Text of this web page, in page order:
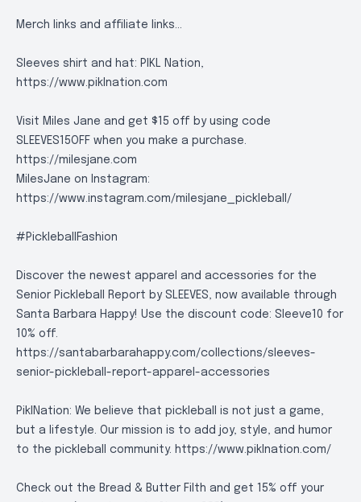
Merch links and affiliate links...
Sleeves shirt and hat: PIKL Nation,
https://www.piklnation.com
Visit Miles Jane and get $15 off by using code
SLEEVES15OFF when you make a purchase.
https://milesjane.com
MilesJane on Instagram:
https://www.instagram.com/milesjane_pickleball/
#PickleballFashion
Discover the newest apparel and accessories for the
Senior Pickleball Report by SLEEVES, now available through
Santa Barbara Happy! Use the discount code: Sleeve10 for
10% off.
https://santabarbarahappy.com/collections/sleeves-
senior-pickleball-report-apparel-accessories
PiklNation: We believe that pickleball is not just a game,
but a lifestyle. Our mission is to add joy, style, and humor
to the pickleball community. https://www.piklnation.com/
Check out the Bread & Butter Filth and get 15% off your